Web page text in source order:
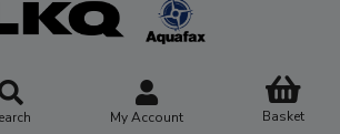
My Account Basket